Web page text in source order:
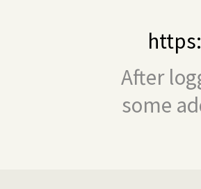
After
some